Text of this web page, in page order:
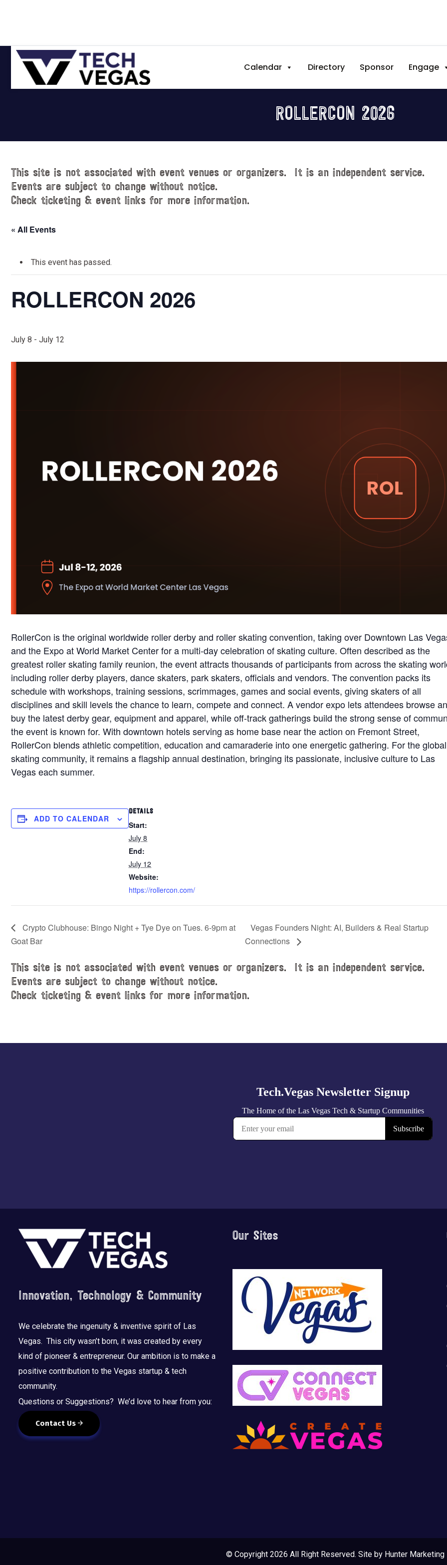
navigation
content
sidebarCelebrating
&
Calendar Directory Sponsor Engage
ROLLERCON 2026
This site is not associated with event venues or organizers. It is an independent service.
Events are subject to change without notice.
Check ticketing & event links for more information.
« All Events
This event has passed.
ROLLERCON 2026
July 8 - July 12
RollerCon is the original worldwide roller derby and roller skating convention, taking over Downtown Las
and the Expo at World Market Center for a multi-day celebration of skating culture. Often described as the
greatest roller skating family reunion, the event attracts thousands of participants from across the skating
including roller derby players, dance skaters, park skaters, officials and vendors. The convention packs its
schedule with workshops, training sessions, scrimmages, games and social events, giving skaters of all
disciplines and skill levels the chance to learn, compete and connect. A vendor expo lets attendees browse
buy the latest derby gear, equipment and apparel, while off-track gatherings build the strong sense of
the event is known for. With downtown hotels serving as home base near the action on Fremont Street,
RollerCon blends athletic competition, education and camaraderie into one energetic gathering. For the global
skating community, it remains a flagship annual destination, bringing its passionate, inclusive culture to Las
Vegas each summer.
ADD TO CALENDAR
DETAILS
Start:
July 8
End:
July 12
Website:
https://rollercon.com/
Crypto Clubhouse: Bingo Night + Tye Dye on Tues. 6-9pm at
Goat Bar
Vegas Founders Night: AI, Builders & Real Startup
Connections
This site is not associated with event venues or organizers. It is an independent service.
Events are subject to change without notice.
Check ticketing & event links for more information.
Footer
Innovation, Technology & Community
We celebrate the ingenuity & inventive spirit of Las
Vegas. This city wasn’t born, it was created by every
kind of pioneer & entrepreneur. Our ambition is to make a
positive contribution to the Vegas startup & tech
community.
Questions or Suggestions? We’d love to hear from you:
Contact Us
Our Sites
© Copyright 2026 All Right Reserved. Site by Hunter Marketing